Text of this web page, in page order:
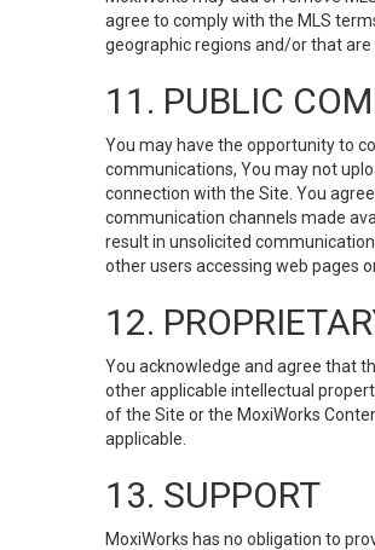
agree to comply with the MLS
geographic regions and/or that
11. PUBLIC
You may have the opportunity to
communications, You may not
connection with the Site. You
communication channels made
result in unsolicited
other users accessing web pages
12.
You acknowledge and agree that
other applicable intellectual
of the Site or the MoxiWorks
applicable.
13. SUPPORT
MoxiWorks has no obligation to